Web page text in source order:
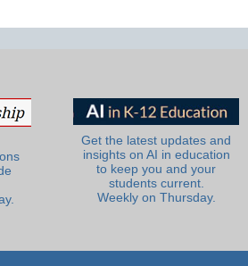
Get the latest updates and
insights on AI in education
to keep you and your
students current.
Weekly on Thursday.